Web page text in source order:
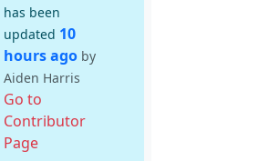
has been
updated 10
hours ago by
Aiden Harris
Go to
Contributor
Page